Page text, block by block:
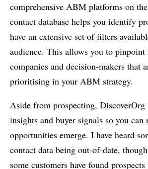
comprehensive ABM platforms on
contact database helps you identify
have an extensive set of filters
audience. This allows you to
companies and decision-makers that
prioritising in your ABM strategy.
Aside from prospecting,
insights and buyer signals so you can
opportunities emerge. I have heard
contact data being out-of-date,
some customers have found